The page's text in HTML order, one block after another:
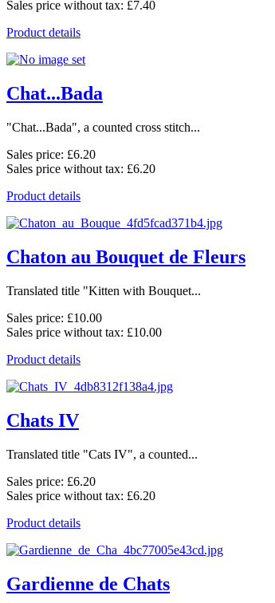
Sales price without tax: £7.40
Product details
Chat...Bada
"Chat...Bada", a counted cross stitch...
Sales price: £6.20
Sales price without tax: £6.20
Product details
Chaton au Bouquet de Fleurs
Translated title "Kitten with Bouquet...
Sales price: £10.00
Sales price without tax: £10.00
Product details
Chats IV
Translated title "Cats IV", a counted...
Sales price: £6.20
Sales price without tax: £6.20
Product details
Gardienne de Chats